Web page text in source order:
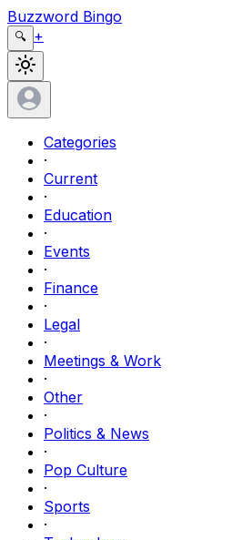
Buzzword Bingo
🔍 +
Categories
·
Current
·
Education
·
Events
·
Finance
·
Legal
·
Meetings & Work
·
Other
·
Politics & News
·
Pop Culture
·
Sports
·